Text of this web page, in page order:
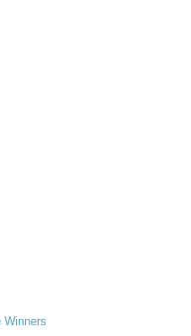
Winners